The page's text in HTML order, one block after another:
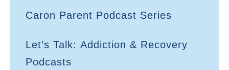
Caron Parent Podcast Series
Let’s Talk: Addiction & Recovery
Podcasts